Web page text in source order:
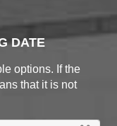
DATE
options. If the
that it is not